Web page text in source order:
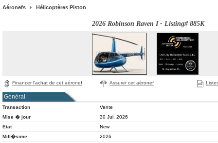
Aéronefs Hélicoptères Piston
2026 Robinson Raven I - Listing# 885K
Financer l'achat de cet aéronef Assurer cet aéronef
Général
Transaction
Vente
Mise � jour
30 Jul. 2026
Etat
New
Mill�sime
2026